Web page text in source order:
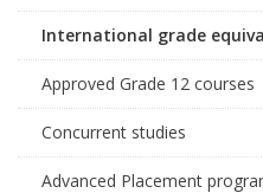
International grade
Approved Grade 12 courses
Concurrent studies
Advanced Placement